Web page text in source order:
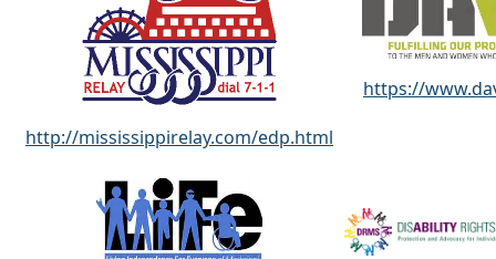
http://mississippirelay.com/edp.html
https://